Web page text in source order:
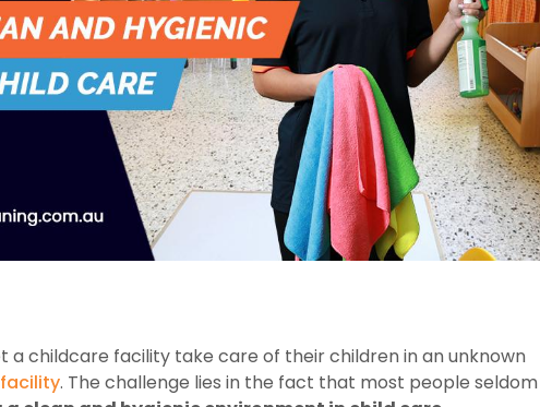
childcare facility take care of their children in an unknown
. The challenge lies in the fact that most people seldom